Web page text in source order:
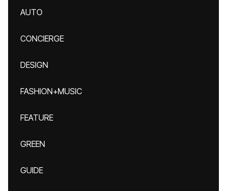
AUTO
CONCIERGE
DESIGN
FASHION+MUSIC
FEATURE
GREEN
GUIDE